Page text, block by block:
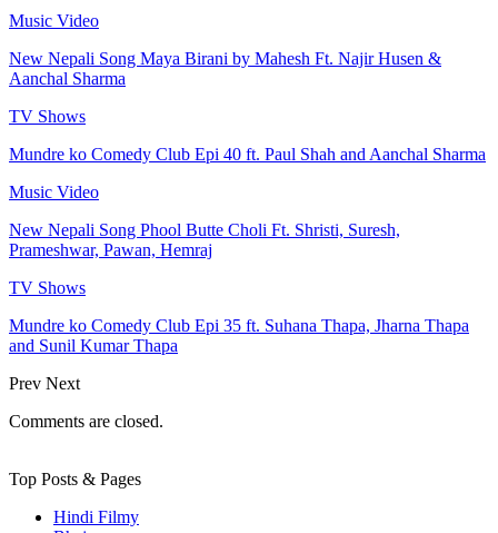
Music Video
New Nepali Song Maya Birani by Mahesh Ft. Najir Husen &
Aanchal Sharma
TV Shows
Mundre ko Comedy Club Epi 40 ft. Paul Shah and Aanchal Sharma
Music Video
New Nepali Song Phool Butte Choli Ft. Shristi, Suresh,
Prameshwar, Pawan, Hemraj
TV Shows
Mundre ko Comedy Club Epi 35 ft. Suhana Thapa, Jharna Thapa
and Sunil Kumar Thapa
Prev Next
Comments are closed.
Top Posts & Pages
Hindi Filmy